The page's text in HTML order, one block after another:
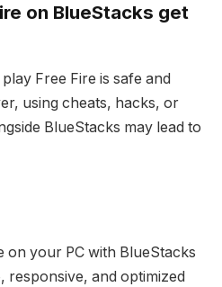
on BlueStacks get
Free Fire is safe and
using cheats, hacks, or
BlueStacks may lead to
on your PC with BlueStacks
responsive, and optimized